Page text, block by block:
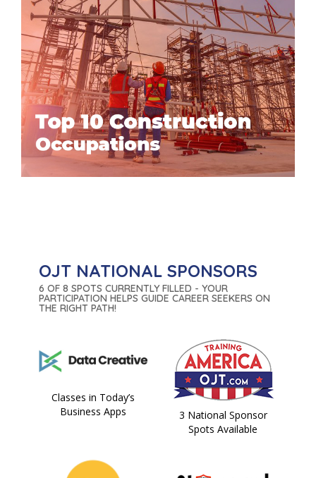
OJT NATIONAL SPONSORS
6 OF 8 SPOTS CURRENTLY FILLED - YOUR
PARTICIPATION HELPS GUIDE CAREER SEEKERS ON
THE RIGHT PATH!
Classes in Today’s
Business Apps
3 National Sponsor
Spots Available